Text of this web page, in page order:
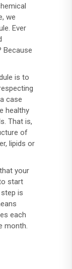
we
Ever
is to
case
healthy
That is,
of
lipids or
your
start
is
each
month.